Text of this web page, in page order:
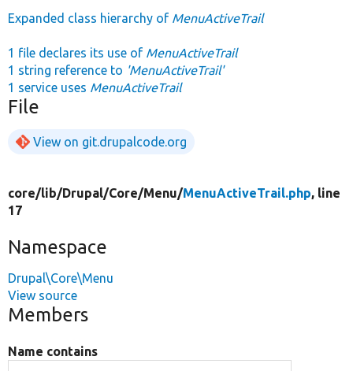
Expanded class hierarchy of MenuActiveTrail
1 file declares its use of MenuActiveTrail
1 string reference to 'MenuActiveTrail'
1 service uses MenuActiveTrail
File
View on git.drupalcode.org
core/lib/Drupal/Core/Menu/MenuActiveTrail.php, line
17
Namespace
Drupal\Core\Menu
View source
Members
Name contains